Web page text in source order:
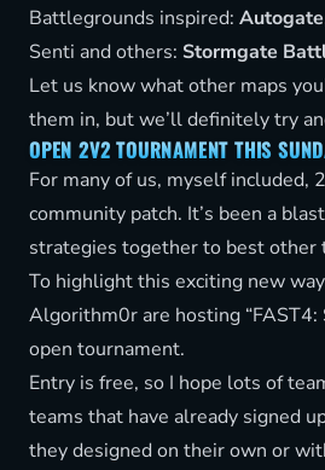
Battlegrounds inspired: Autogate
Senti and others: Stormgate
Let us know what other maps
them in, but we’ll definitely try
OPEN 2V2 TOURNAMENT THIS
For many of us, myself included,
community patch. It’s been a
strategies together to best other
To highlight this exciting new
Algorithm0r are hosting
open tournament.
Entry is free, so I hope lots of
teams that have already signed
they designed on their own or